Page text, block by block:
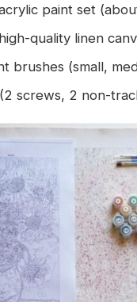
paint set
quality linen
brushes (small,
screws, 2 non-